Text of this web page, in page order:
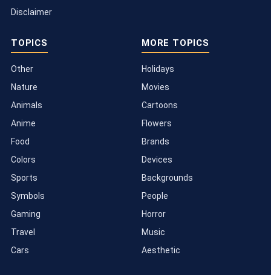
Disclaimer
TOPICS
Other
Nature
Animals
Anime
Food
Colors
Sports
Symbols
Gaming
Travel
Cars
MORE TOPICS
Holidays
Movies
Cartoons
Flowers
Brands
Devices
Backgrounds
People
Horror
Music
Aesthetic